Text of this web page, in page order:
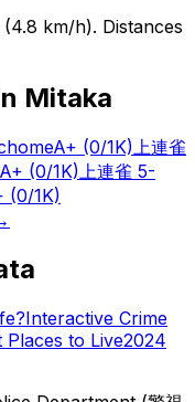
km/h). Distances
Mitaka
A+ (0/1K) 上連雀
A+ (0/1K) 上連雀 5-
(0/1K)
Interactive Crime
Places to Live2024